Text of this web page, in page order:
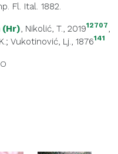
Fl. Ital. 1882.
(Hr), Nikolić, T., 201912707,
Vukotinović, Lj., 1876141